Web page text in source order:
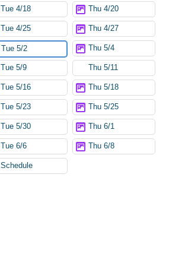
Tue 4/18 Thu 4/20
Tue 4/25 Thu 4/27
Tue 5/2 Thu 5/4
Tue 5/9 Thu 5/11
Tue 5/16 Thu 5/18
Tue 5/23 Thu 5/25
Tue 5/30 Thu 6/1
Tue 6/6 Thu 6/8
Schedule